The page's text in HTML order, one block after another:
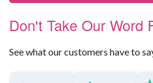
Don't Take Our Word
See what our customers have to